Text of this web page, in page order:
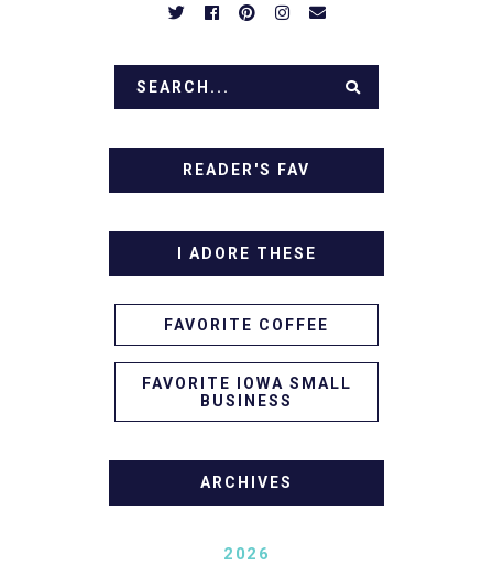
READER'S FAV
I ADORE THESE
FAVORITE COFFEE
FAVORITE IOWA SMALL
BUSINESS
ARCHIVES
2026